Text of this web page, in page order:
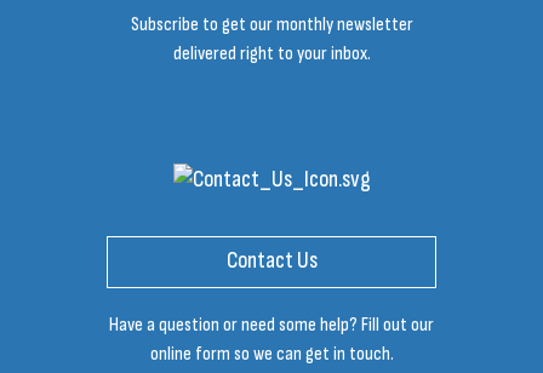
Subscribe to get our monthly newsletter
delivered right to your inbox.
Contact Us
Have a question or need some help? Fill out our
online form so we can get in touch.